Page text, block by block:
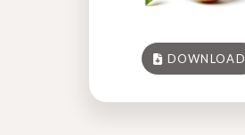
DOWNLOAD